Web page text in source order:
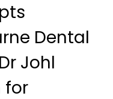
Dental
Johl
for